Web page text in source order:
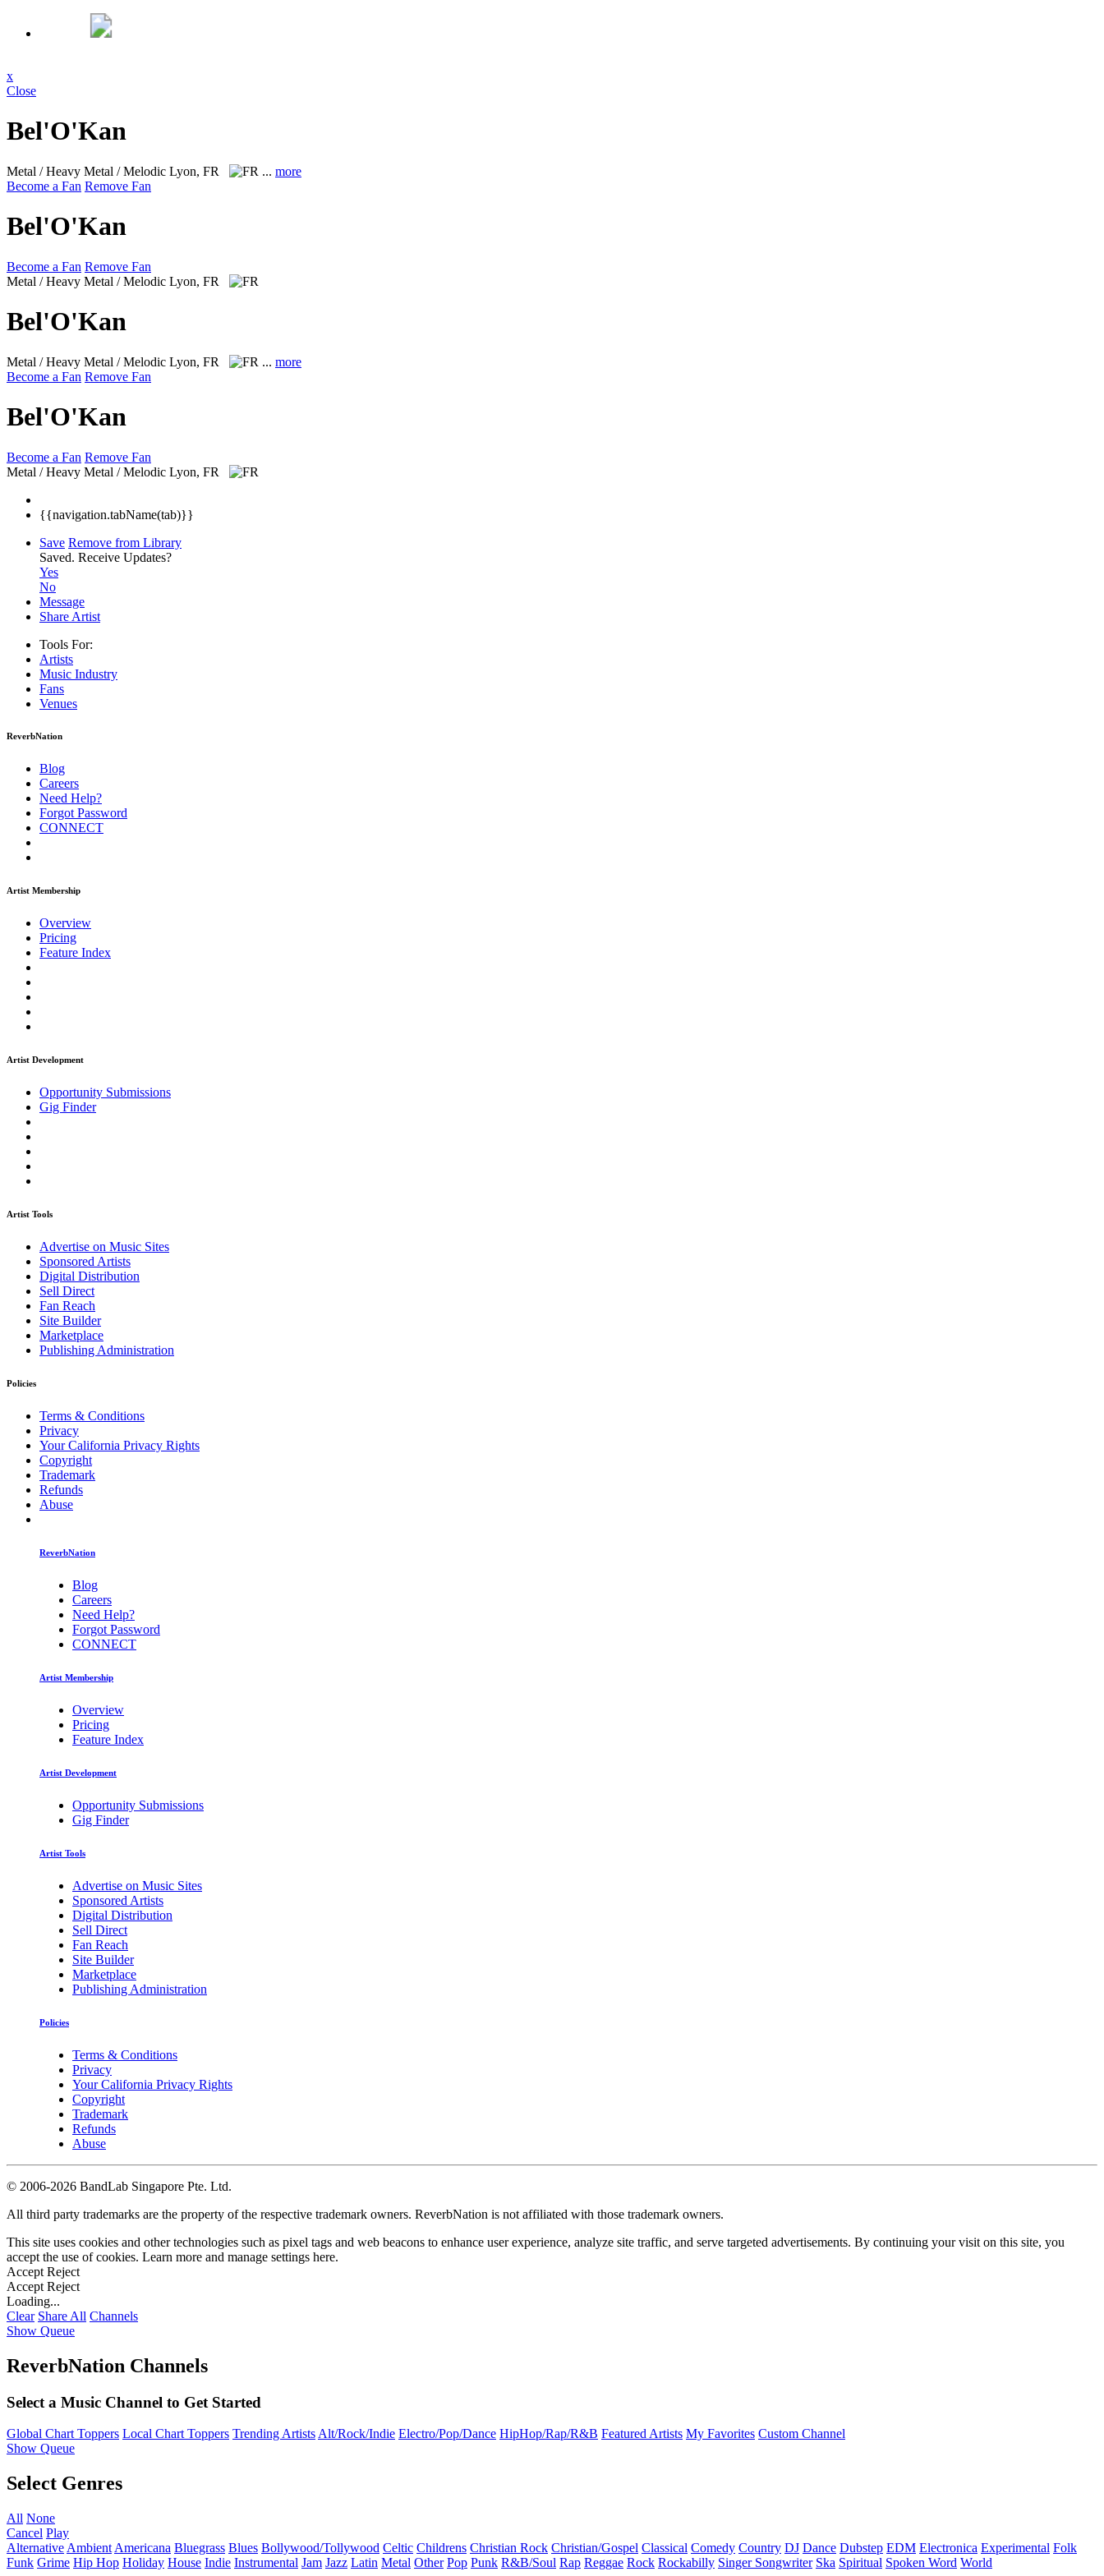
x
Close
Bel'O'Kan
Metal / Heavy Metal / Melodic Lyon, FR ... more
Become a Fan Remove Fan
Bel'O'Kan
Become a Fan Remove Fan
Metal / Heavy Metal / Melodic Lyon, FR
Bel'O'Kan
Metal / Heavy Metal / Melodic Lyon, FR ... more
Become a Fan Remove Fan
Bel'O'Kan
Become a Fan Remove Fan
Metal / Heavy Metal / Melodic Lyon, FR
{{navigation.tabName(tab)}}
Save Remove from Library
Saved. Receive Updates?
Yes
No
Message
Share Artist
Tools For:
Artists
Music Industry
Fans
Venues
ReverbNation
Blog
Careers
Need Help?
Forgot Password
CONNECT
Artist Membership
Overview
Pricing
Feature Index
Artist Development
Opportunity Submissions
Gig Finder
Artist Tools
Advertise on Music Sites
Sponsored Artists
Digital Distribution
Sell Direct
Fan Reach
Site Builder
Marketplace
Publishing Administration
Policies
Terms & Conditions
Privacy
Your California Privacy Rights
Copyright
Trademark
Refunds
Abuse
ReverbNation
Blog
Careers
Need Help?
Forgot Password
CONNECT
Artist Membership
Overview
Pricing
Feature Index
Artist Development
Opportunity Submissions
Gig Finder
Artist Tools
Advertise on Music Sites
Sponsored Artists
Digital Distribution
Sell Direct
Fan Reach
Site Builder
Marketplace
Publishing Administration
Policies
Terms & Conditions
Privacy
Your California Privacy Rights
Copyright
Trademark
Refunds
Abuse
© 2006-2026 BandLab Singapore Pte. Ltd.
All third party trademarks are the property of the respective trademark owners. ReverbNation is not affiliated with those trademark owners.
This site uses cookies and other technologies such as pixel tags and web beacons to enhance user experience, analyze site traffic, and serve targeted advertisements. By continuing your visit on this site, you
accept the use of cookies. Learn more and manage settings here.
Accept Reject
Accept Reject
Loading...
Clear Share All Channels
Show Queue
ReverbNation Channels
Select a Music Channel to Get Started
Global Chart Toppers Local Chart Toppers Trending ArtistsAlt/Rock/Indie Electro/Pop/Dance HipHop/Rap/R&B Featured Artists My Favorites Custom Channel
Show Queue
Select Genres
All None
Cancel Play
Alternative Ambient Americana Bluegrass Blues Bollywood/Tollywood Celtic Childrens Christian Rock Christian/Gospel Classical Comedy Country DJ Dance Dubstep EDM Electronica Experimental Folk
Funk Grime Hip Hop Holiday House Indie Instrumental Jam Jazz Latin Metal Other Pop Punk R&B/Soul Rap Reggae Rock Rockabilly Singer Songwriter Ska Spiritual Spoken Word World